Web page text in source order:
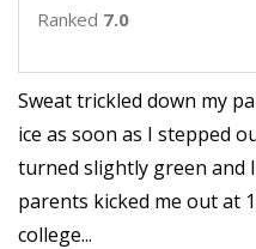
Ranked 7.0
Sweat trickled down my
ice as soon as I stepped
turned slightly green and
parents kicked me out at
college...